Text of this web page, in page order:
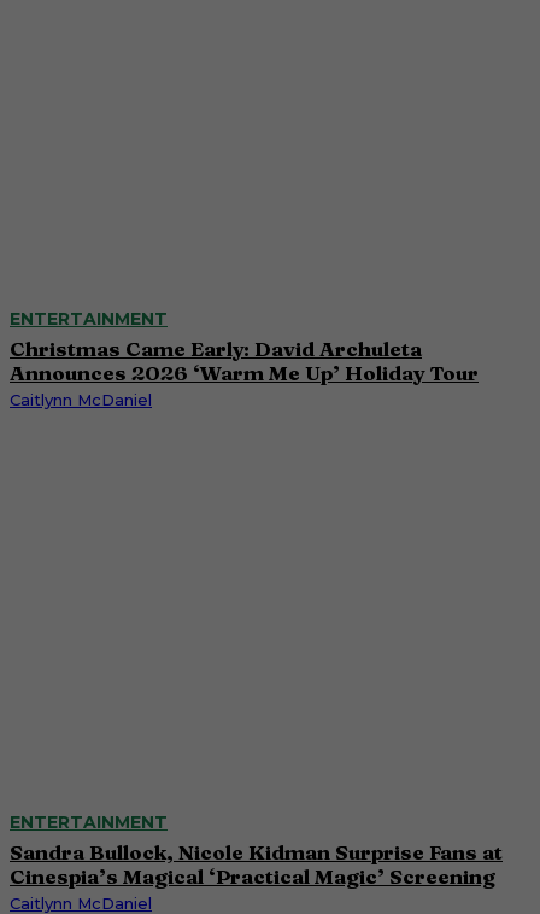
ENTERTAINMENT
Christmas Came Early: David Archuleta
Announces 2026 ‘Warm Me Up’ Holiday Tour
Caitlynn McDaniel
ENTERTAINMENT
Sandra Bullock, Nicole Kidman Surprise Fans at
Cinespia’s Magical ‘Practical Magic’ Screening
Caitlynn McDaniel